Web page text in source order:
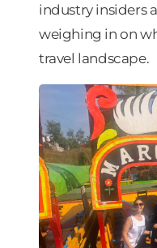
industry insiders
weighing in on
travel landscape.